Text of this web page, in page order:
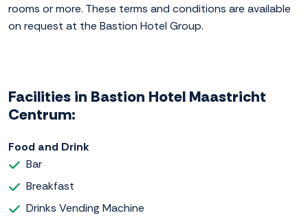
rooms or more. These terms and conditions are available
on request at the Bastion Hotel Group.
Facilities in Bastion Hotel Maastricht
Centrum:
Food and Drink
Bar
Breakfast
Drinks Vending Machine